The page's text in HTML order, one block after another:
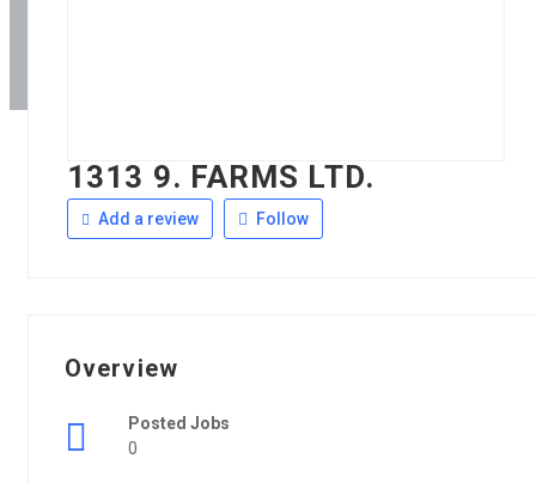
1313 9. FARMS LTD.
Add a review Follow
Overview
Posted Jobs
0